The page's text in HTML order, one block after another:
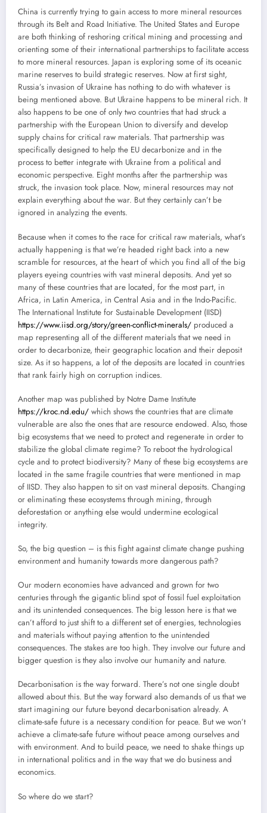
China is currently trying to gain access to more mineral resources
through its Belt and Road Initiative. The United States and Europe
are both thinking of reshoring critical mining and processing and
orienting some of their international partnerships to facilitate access
to more mineral resources. Japan is exploring some of its oceanic
marine reserves to build strategic reserves. Now at first sight,
Russia’s invasion of Ukraine has nothing to do with whatever is
being mentioned above. But Ukraine happens to be mineral rich. It
also happens to be one of only two countries that had struck a
partnership with the European Union to diversify and develop
supply chains for critical raw materials. That partnership was
specifically designed to help the EU decarbonize and in the
process to better integrate with Ukraine from a political and
economic perspective. Eight months after the partnership was
struck, the invasion took place. Now, mineral resources may not
explain everything about the war. But they certainly can’t be
ignored in analyzing the events.
Because when it comes to the race for critical raw materials, what’s
actually happening is that we’re headed right back into a new
scramble for resources, at the heart of which you find all of the big
players eyeing countries with vast mineral deposits. And yet so
many of these countries that are located, for the most part, in
Africa, in Latin America, in Central Asia and in the Indo-Pacific.
The International Institute for Sustainable Development (IISD)
https://www.iisd.org/story/green-conflict-minerals/ produced a
map representing all of the different materials that we need in
order to decarbonize, their geographic location and their deposit
size. As it so happens, a lot of the deposits are located in countries
that rank fairly high on corruption indices.
Another map was published by Notre Dame Institute
https://kroc.nd.edu/ which shows the countries that are climate
vulnerable are also the ones that are resource endowed. Also, those
big ecosystems that we need to protect and regenerate in order to
stabilize the global climate regime? To reboot the hydrological
cycle and to protect biodiversity? Many of these big ecosystems are
located in the same fragile countries that were mentioned in map
of IISD. They also happen to sit on vast mineral deposits. Changing
or eliminating these ecosystems through mining, through
deforestation or anything else would undermine ecological
integrity.
So, the big question – is this fight against climate change pushing
environment and humanity towards more dangerous path?
Our modern economies have advanced and grown for two
centuries through the gigantic blind spot of fossil fuel exploitation
and its unintended consequences. The big lesson here is that we
can’t afford to just shift to a different set of energies, technologies
and materials without paying attention to the unintended
consequences. The stakes are too high. They involve our future and
bigger question is they also involve our humanity and nature.
Decarbonisation is the way forward. There’s not one single doubt
allowed about this. But the way forward also demands of us that we
start imagining our future beyond decarbonisation already. A
climate-safe future is a necessary condition for peace. But we won’t
achieve a climate-safe future without peace among ourselves and
with environment. And to build peace, we need to shake things up
in international politics and in the way that we do business and
economics.
So where do we start?